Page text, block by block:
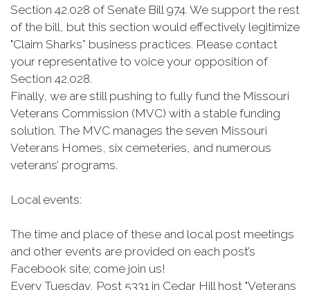
Section 42.028 of Senate Bill 974. We support the rest
of the bill, but this section would effectively legitimize
"Claim Sharks” business practices. Please contact
your representative to voice your opposition of
Section 42.028.
Finally, we are still pushing to fully fund the Missouri
Veterans Commission (MVC) with a stable funding
solution. The MVC manages the seven Missouri
Veterans Homes, six cemeteries, and numerous
veterans’ programs.
Local events:
The time and place of these and local post meetings
and other events are provided on each post’s
Facebook site; come join us!
Every Tuesday, Post 5331 in Cedar Hill host "Veterans